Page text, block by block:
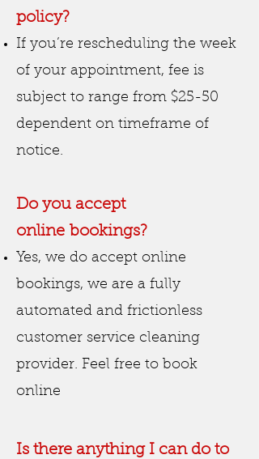
policy?
If you’re rescheduling the week
of your appointment, fee is
subject to range from $25-50
dependent on timeframe of
notice.
Do you accept
online bookings?
Yes, we do accept online
bookings, we are a fully
automated and frictionless
customer service cleaning
provider. Feel free to book
online
Is there anything I can do to